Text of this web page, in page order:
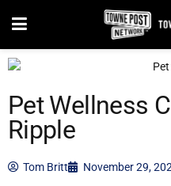
Pet Wellness
Ripple
Tom Britt November 29,